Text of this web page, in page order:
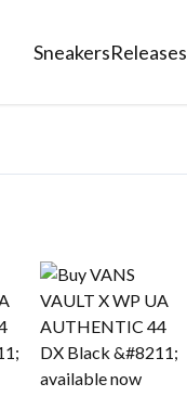
SneakersReleases